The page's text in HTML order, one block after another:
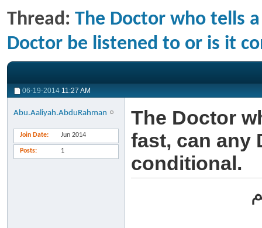
Thread: The Doctor who tells
Doctor be listened to or is it
06-19-2014 11:27 AM
Abu.Aaliyah.AbduRahman
Join Date Jun 2014
Posts 1
The Doctor
fast, can any
conditional.